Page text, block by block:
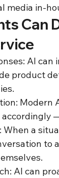
media in-
Can
AI
product
Modern
When a
to
AI can